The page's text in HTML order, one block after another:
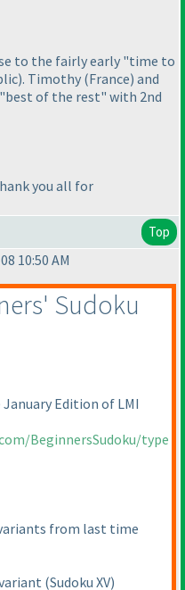
to the fairly early "time to
). Timothy (France) and
of the rest" with 2nd
you all for
Top
10:50 AM
Sudoku
Edition of LMI
BeginnersSudoku/type
from last time
(Sudoku XV)